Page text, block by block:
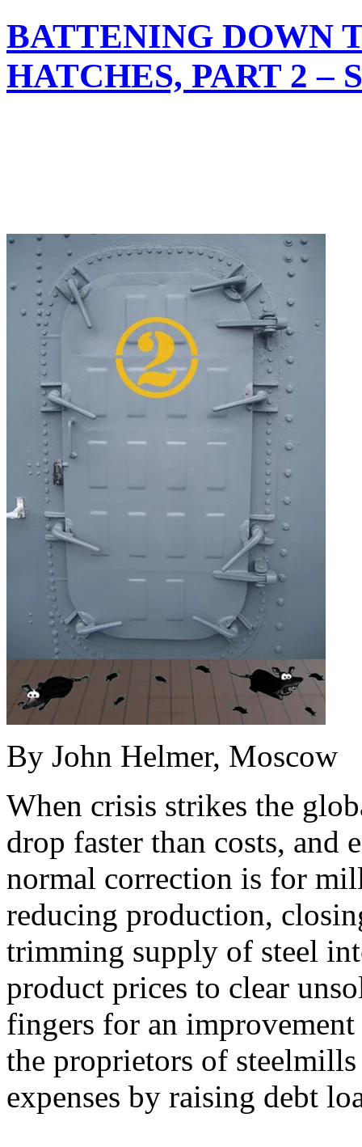
BATTENING DOWN
HATCHES, PART 2 –
By John Helmer, Moscow
When crisis strikes the
drop faster than costs, and
normal correction is for
reducing production,
trimming supply of steel
product prices to clear
fingers for an
the proprietors of
expenses by raising debt